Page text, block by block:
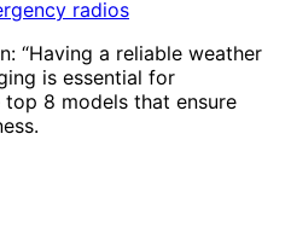
“Having a reliable weather
is essential for
8 models that ensure